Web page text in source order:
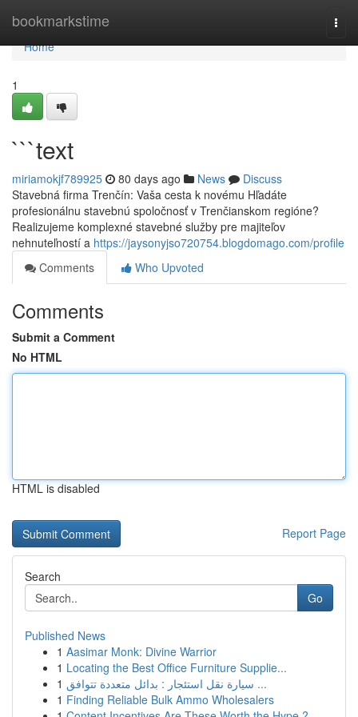
bookmarkstime
Home
Home
1
```text
miriamokjf789925 80 days ago News
Discuss
Stavebná firma Trenčín: Vaša cesta k novému Hľadáte
profesionálnu stavebnú spoločnosť v Trenčianskom regióne?
Realizujeme komplexné stavebné služby pre majiteľov
nehnuteľností a https://jaysonyjso720754.blogdomago.com/profile
Comments
Who Upvoted
Comments
Submit a Comment
No HTML
HTML is disabled
Report Page
Search
Go
Published News
1 Aasimar Monk: Divine Warrior
1 Locating the Best Office Furniture Supplie...
1
سيارة نقل استئجار : بدائل متعددة تتوافق ...
1 Finding Reliable Bulk Ammo Wholesalers